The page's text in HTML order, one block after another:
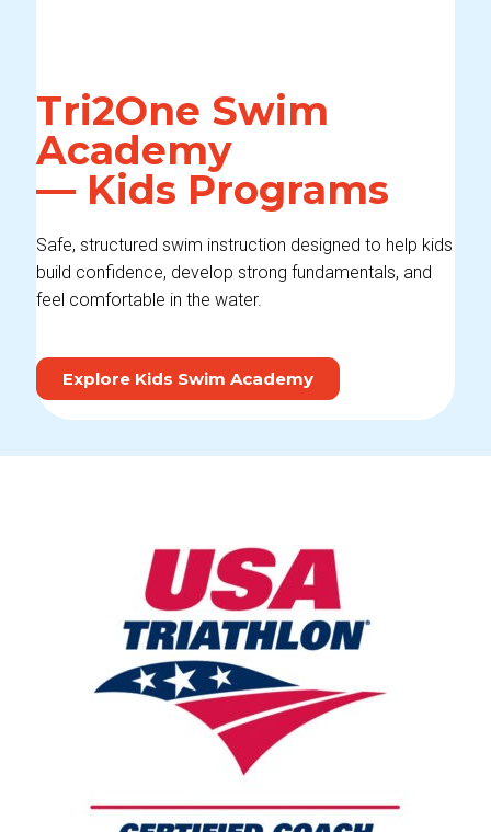
Tri2One Swim
Academy
— Kids Programs
Safe, structured swim instruction designed to help kids
build confidence, develop strong fundamentals, and
feel comfortable in the water.
Explore Kids Swim Academy